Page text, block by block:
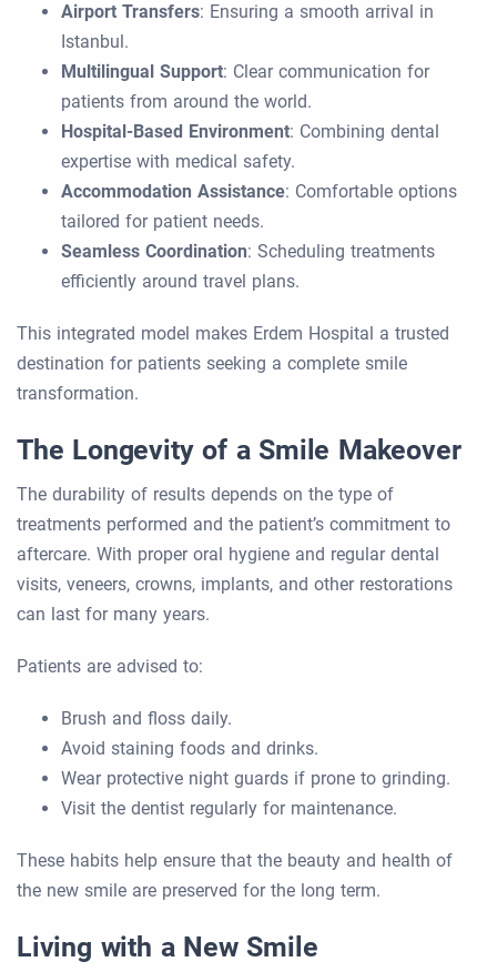
Airport Transfers: Ensuring a smooth arrival in
Istanbul.
Multilingual Support: Clear communication for
patients from around the world.
Hospital-Based Environment: Combining dental
expertise with medical safety.
Accommodation Assistance: Comfortable options
tailored for patient needs.
Seamless Coordination: Scheduling treatments
efficiently around travel plans.
This integrated model makes Erdem Hospital a trusted
destination for patients seeking a complete smile
transformation.
The Longevity of a Smile Makeover
The durability of results depends on the type of
treatments performed and the patient’s commitment to
aftercare. With proper oral hygiene and regular dental
visits, veneers, crowns, implants, and other restorations
can last for many years.
Patients are advised to:
Brush and floss daily.
Avoid staining foods and drinks.
Wear protective night guards if prone to grinding.
Visit the dentist regularly for maintenance.
These habits help ensure that the beauty and health of
the new smile are preserved for the long term.
Living with a New Smile